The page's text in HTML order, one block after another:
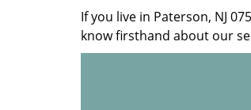
If you live in Paterson, NJ
know firsthand about our